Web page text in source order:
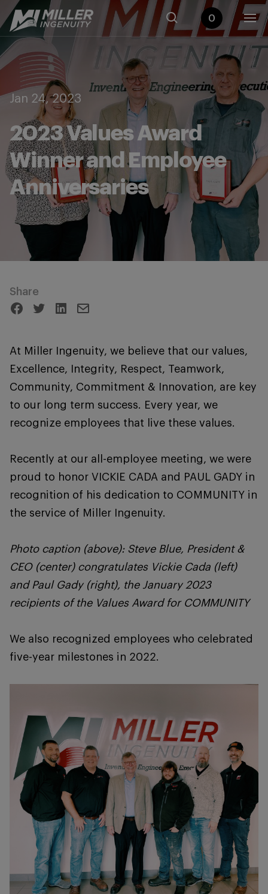
0
Jan 24, 2023
2023 Values Award
Winner and Employee
Anniversaries
Share
At Miller Ingenuity, we believe that our values,
Excellence, Integrity, Respect, Teamwork,
Community, Commitment & Innovation, are key
to our long term success. Every year, we
recognize employees that live these values.
Recently at our all-employee meeting, we were
proud to honor VICKIE CADA and PAUL GADY in
recognition of his dedication to COMMUNITY in
the service of Miller Ingenuity.
Photo caption (above): Steve Blue, President &
CEO (center) congratulates Vickie Cada (left)
and Paul Gady (right), the January 2023
recipients of the Values Award for COMMUNITY
We also recognized employees who celebrated
five-year milestones in 2022.